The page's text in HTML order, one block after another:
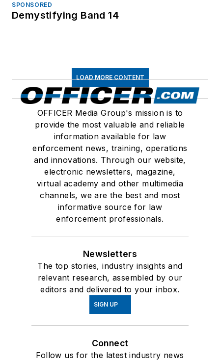
SPONSORED
Demystifying Band 14
LOAD MORE CONTENT
OFFICER Media Group's mission is to
provide the most valuable and reliable
information available for law
enforcement news, training, operations
and innovations. Through our website,
electronic newsletters, magazine,
virtual academy and other multimedia
channels, we are the best and most
informative source for law
enforcement professionals.
Newsletters
The top stories, industry insights and
relevant research, assembled by our
editors and delivered to your inbox.
SIGN UP
Connect
Follow us for the latest industry news